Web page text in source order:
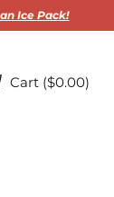
Ice Pack!
Cart ($0.00)